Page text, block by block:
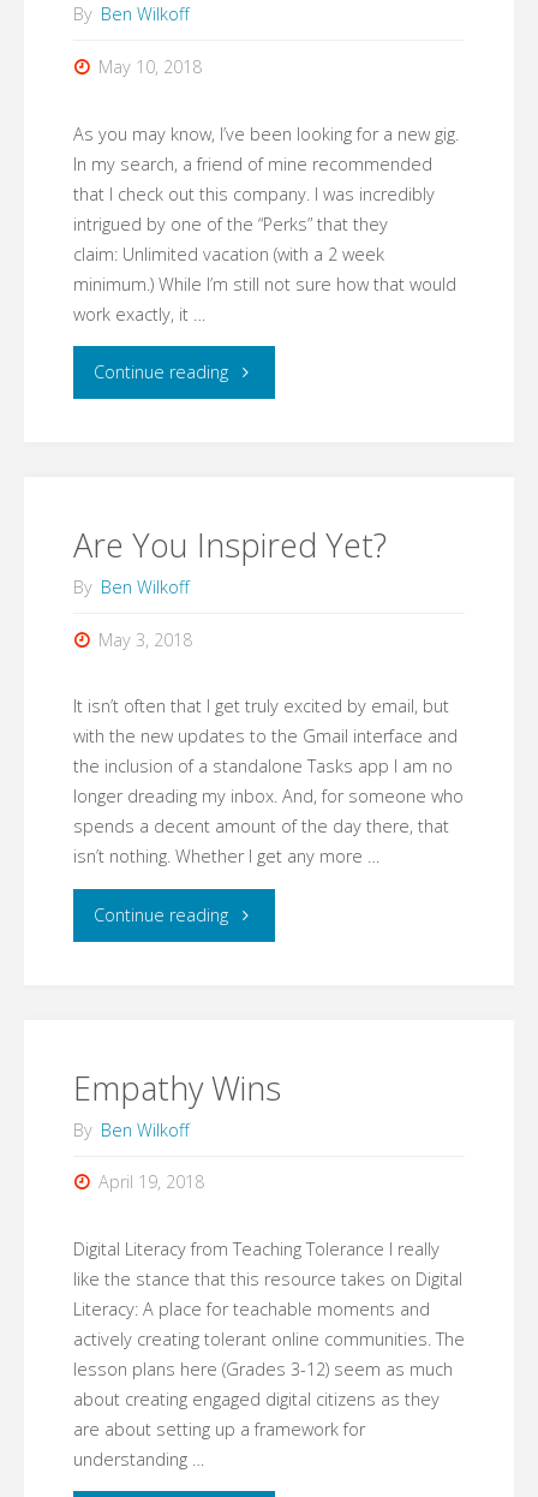
By Ben Wilkoff
May 10, 2018
As you may know, I’ve been looking for a new gig.
In my search, a friend of mine recommended
that I check out this company. I was incredibly
intrigued by one of the “Perks” that they
claim: Unlimited vacation (with a 2 week
minimum.) While I’m still not sure how that would
work exactly, it …
Continue reading"Unlimited
Are You Inspired Yet?
By Ben Wilkoff
May 3, 2018
It isn’t often that I get truly excited by email, but
with the new updates to the Gmail interface and
the inclusion of a standalone Tasks app I am no
longer dreading my inbox. And, for someone who
spends a decent amount of the day there, that
isn’t nothing. Whether I get any more …
Continue reading"Are
Empathy Wins
By Ben Wilkoff
April 19, 2018
Digital Literacy from Teaching Tolerance I really
like the stance that this resource takes on Digital
Literacy: A place for teachable moments and
actively creating tolerant online communities. The
lesson plans here (Grades 3-12) seem as much
about creating engaged digital citizens as they
are about setting up a framework for
understanding …